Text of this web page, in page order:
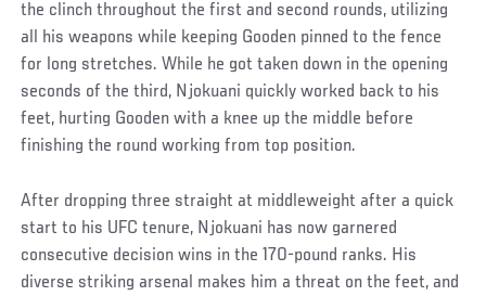
the clinch throughout the first and second rounds, utilizing
all his weapons while keeping Gooden pinned to the fence
for long stretches. While he got taken down in the opening
seconds of the third, Njokuani quickly worked back to his
feet, hurting Gooden with a knee up the middle before
finishing the round working from top position.
After dropping three straight at middleweight after a quick
start to his UFC tenure, Njokuani has now garnered
consecutive decision wins in the 170-pound ranks. His
diverse striking arsenal makes him a threat on the feet, and